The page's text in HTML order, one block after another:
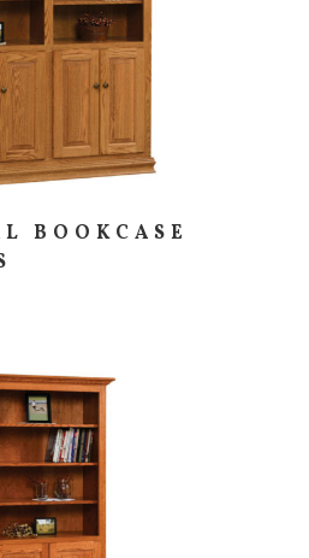
BOOKCASE